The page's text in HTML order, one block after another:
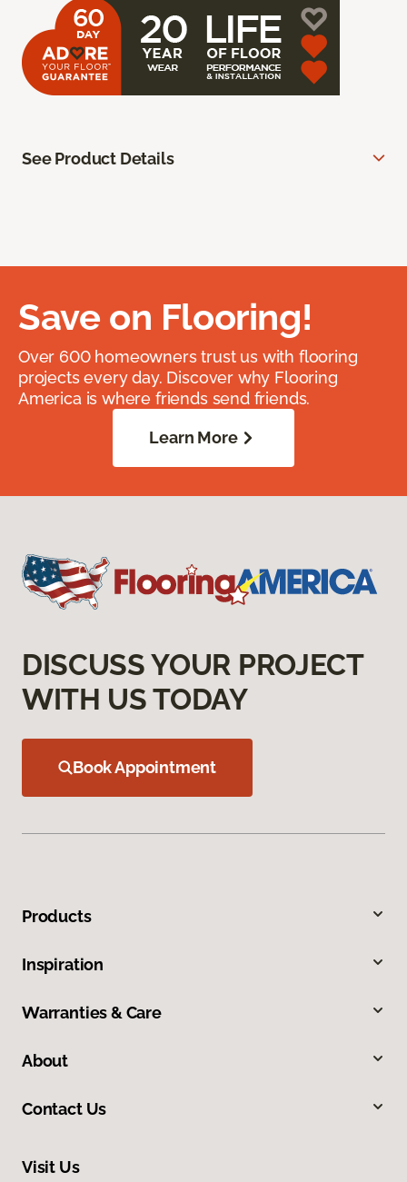
See Product Details
Save on Flooring!
Over 600 homeowners trust us with flooring
projects every day. Discover why Flooring
America is where friends send friends.
Learn More
DISCUSS YOUR PROJECT
WITH US TODAY
Book Appointment
Products
Inspiration
Warranties & Care
About
Contact Us
Visit Us